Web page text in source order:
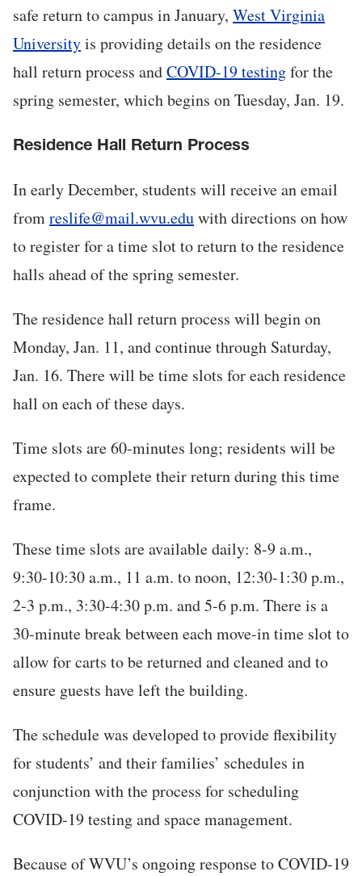
safe return to campus in January, West Virginia
Universityis providing details on the residence
hall return process andCOVID-19 testingfor the
spring semester, which begins on Tuesday, Jan. 19.
Residence Hall Return Process
In early December, students will receive an email
fromreslife@mail.wvu.eduwith directions on how
to register for a time slot to return to the residence
halls ahead of the spring semester.
The residence hall return process will begin on
Monday, Jan. 11, and continue through Saturday,
Jan. 16. There will be time slots for each residence
hall on each of these days.
Time slots are 60-minutes long; residents will be
expected to complete their return during this time
frame.
These time slots are available daily: 8-9 a.m.,
9:30-10:30 a.m., 11 a.m. to noon, 12:30-1:30 p.m.,
2-3 p.m., 3:30-4:30 p.m. and 5-6 p.m. There is a
30-minute break between each move-in time slot to
allow for carts to be returned and cleaned and to
ensure guests have left the building.
The schedule was developed to provide flexibility
for students’ and their families’ schedules in
conjunction with the process for scheduling
COVID-19 testing and space management.
Because of WVU’s ongoing response to COVID-19